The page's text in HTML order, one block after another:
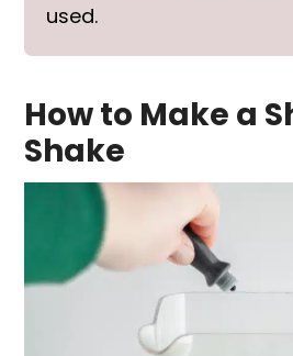
used.
How to Make a
Shake